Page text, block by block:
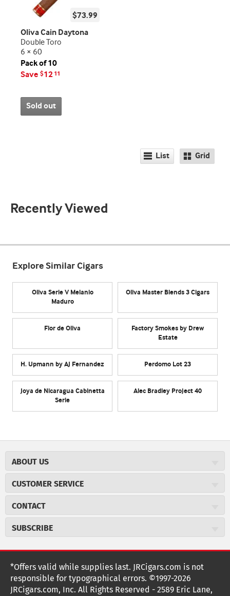
$73.99
Oliva Cain Daytona
Double Toro
6 × 60
Pack of 10
Save $12 11
Sold out
List Grid
Recently Viewed
Explore Similar Cigars
Oliva Serie V Melanio
Maduro
Oliva Master Blends 3 Cigars
Flor de Oliva
Factory Smokes by Drew
Estate
H. Upmann by AJ Fernandez Perdomo Lot 23
Joya de Nicaragua Cabinetta
Serie
Alec Bradley Project 40
ABOUT US
Careers
Cigar Magazine
Military Discount
JR Insider Loyalty Program
NEW Privacy Policy
Terms Of Use
CUSTOMER SERVICE
Price Match Program
Express Order
Shipping Information
Accessibility Statement
CONTACT
2589 Eric Lane
customerservice@jrcigars.com
More contact information
SUBSCRIBE
Sign up for the JRCigars.com emails and get updates about
weekly specials, promotions, events, & more!
*Offers valid while supplies last. JRCigars.com is not
responsible for typographical errors. ©1997-2026
JRCigars.com, Inc. All Rights Reserved - 2589 Eric Lane,